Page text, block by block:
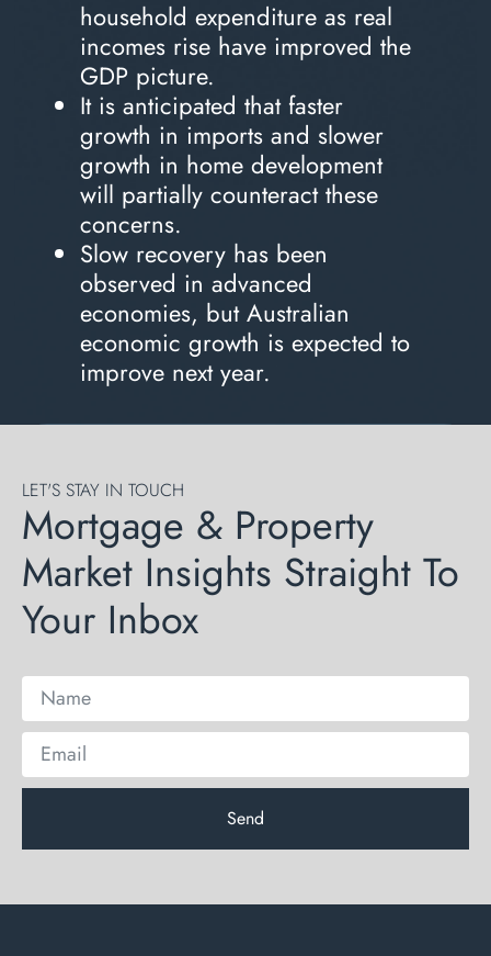
household expenditure as real
incomes rise have improved the
GDP picture.
It is anticipated that faster
growth in imports and slower
growth in home development
will partially counteract these
concerns.
Slow recovery has been
observed in advanced
economies, but Australian
economic growth is expected to
improve next year.
LET'S STAY IN TOUCH
Mortgage & Property
Market Insights Straight To
Your Inbox
Send